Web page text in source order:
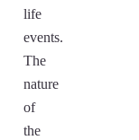
life
events.
The
nature
of
the